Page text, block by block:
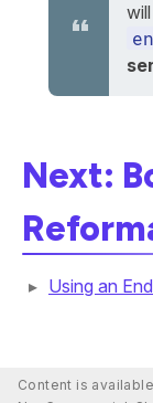
Next:
Using an
Content is